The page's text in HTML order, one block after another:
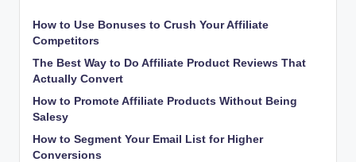
How to Use Bonuses to Crush Your Affiliate
Competitors
The Best Way to Do Affiliate Product Reviews That
Actually Convert
How to Promote Affiliate Products Without Being
Salesy
How to Segment Your Email List for Higher
Conversions